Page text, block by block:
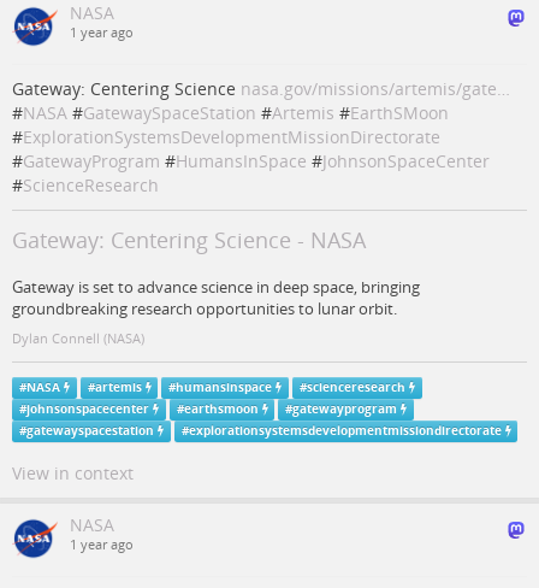
NASA
1 year ago
Gateway: Centering Science nasa.gov/missions/artemis/gate…
#NASA #GatewaySpaceStation #Artemis #EarthSMoon
#ExplorationSystemsDevelopmentMissionDirectorate
#GatewayProgram #HumansInSpace #JohnsonSpaceCenter
#ScienceResearch
Gateway: Centering Science - NASA
Gateway is set to advance science in deep space, bringing
groundbreaking research opportunities to lunar orbit.
Dylan Connell (NASA)
#NASA #artemis #humansinspace #scienceresearch
#johnsonspacecenter #earthsmoon #gatewayprogram
#gatewayspacestation #explorationsystemsdevelopmentmissiondirectorate
View in context
NASA
1 year ago